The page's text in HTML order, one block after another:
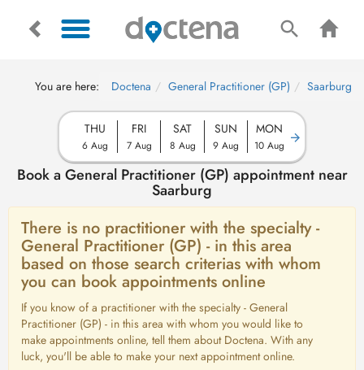
You are here: Doctena General Practitioner (GP) Saarburg
THU
6 Aug
FRI
7 Aug
SAT
8 Aug
SUN
9 Aug
MON
10 Aug
Book a General Practitioner (GP) appointment near
Saarburg
There is no practitioner with the specialty -
General Practitioner (GP) - in this area
based on those search criterias with whom
you can book appointments online
If you know of a practitioner with the specialty - General
Practitioner (GP) - in this area with whom you would like to
make appointments online, tell them about Doctena. With any
luck, you'll be able to make your next appointment online.